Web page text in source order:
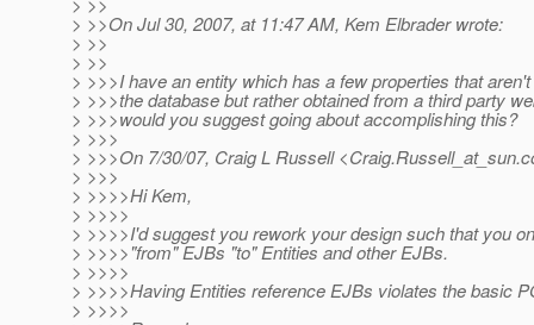
> >>On Jul 30, 2007, at 11:47 AM, Kem Elbrader wrote:
> >>
> >>
> >>>I have an entity which has a few properties that
> >>>the database but rather obtained from a third party
> >>>would you suggest going about accomplishing this?
> >>>
> >>>On 7/30/07, Craig L Russell <Craig.Russell_at_sun.
> >>>
> >>>>Hi Kem,
> >>>>
> >>>>I'd suggest you rework your design such that you
> >>>>"from" EJBs "to" Entities and other EJBs.
> >>>>
> >>>>Having Entities reference EJBs violates the basic
> >>>>